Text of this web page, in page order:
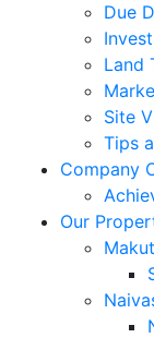
Due
Land
Site
Tips
Company
Our